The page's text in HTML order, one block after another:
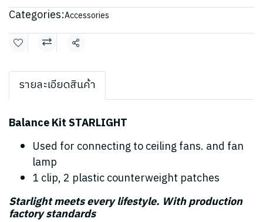
Categories:Accessories
Share
รายละเอียดสินค้า
Balance Kit STARLIGHT
Used for connecting to ceiling fans. and fan
lamp
1 clip, 2 plastic counterweight patches
Starlight meets every lifestyle. With production
factory standards